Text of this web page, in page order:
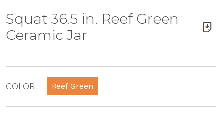
Squat 36.5 in. Reef Green
Ceramic Jar
COLOR Reef Green